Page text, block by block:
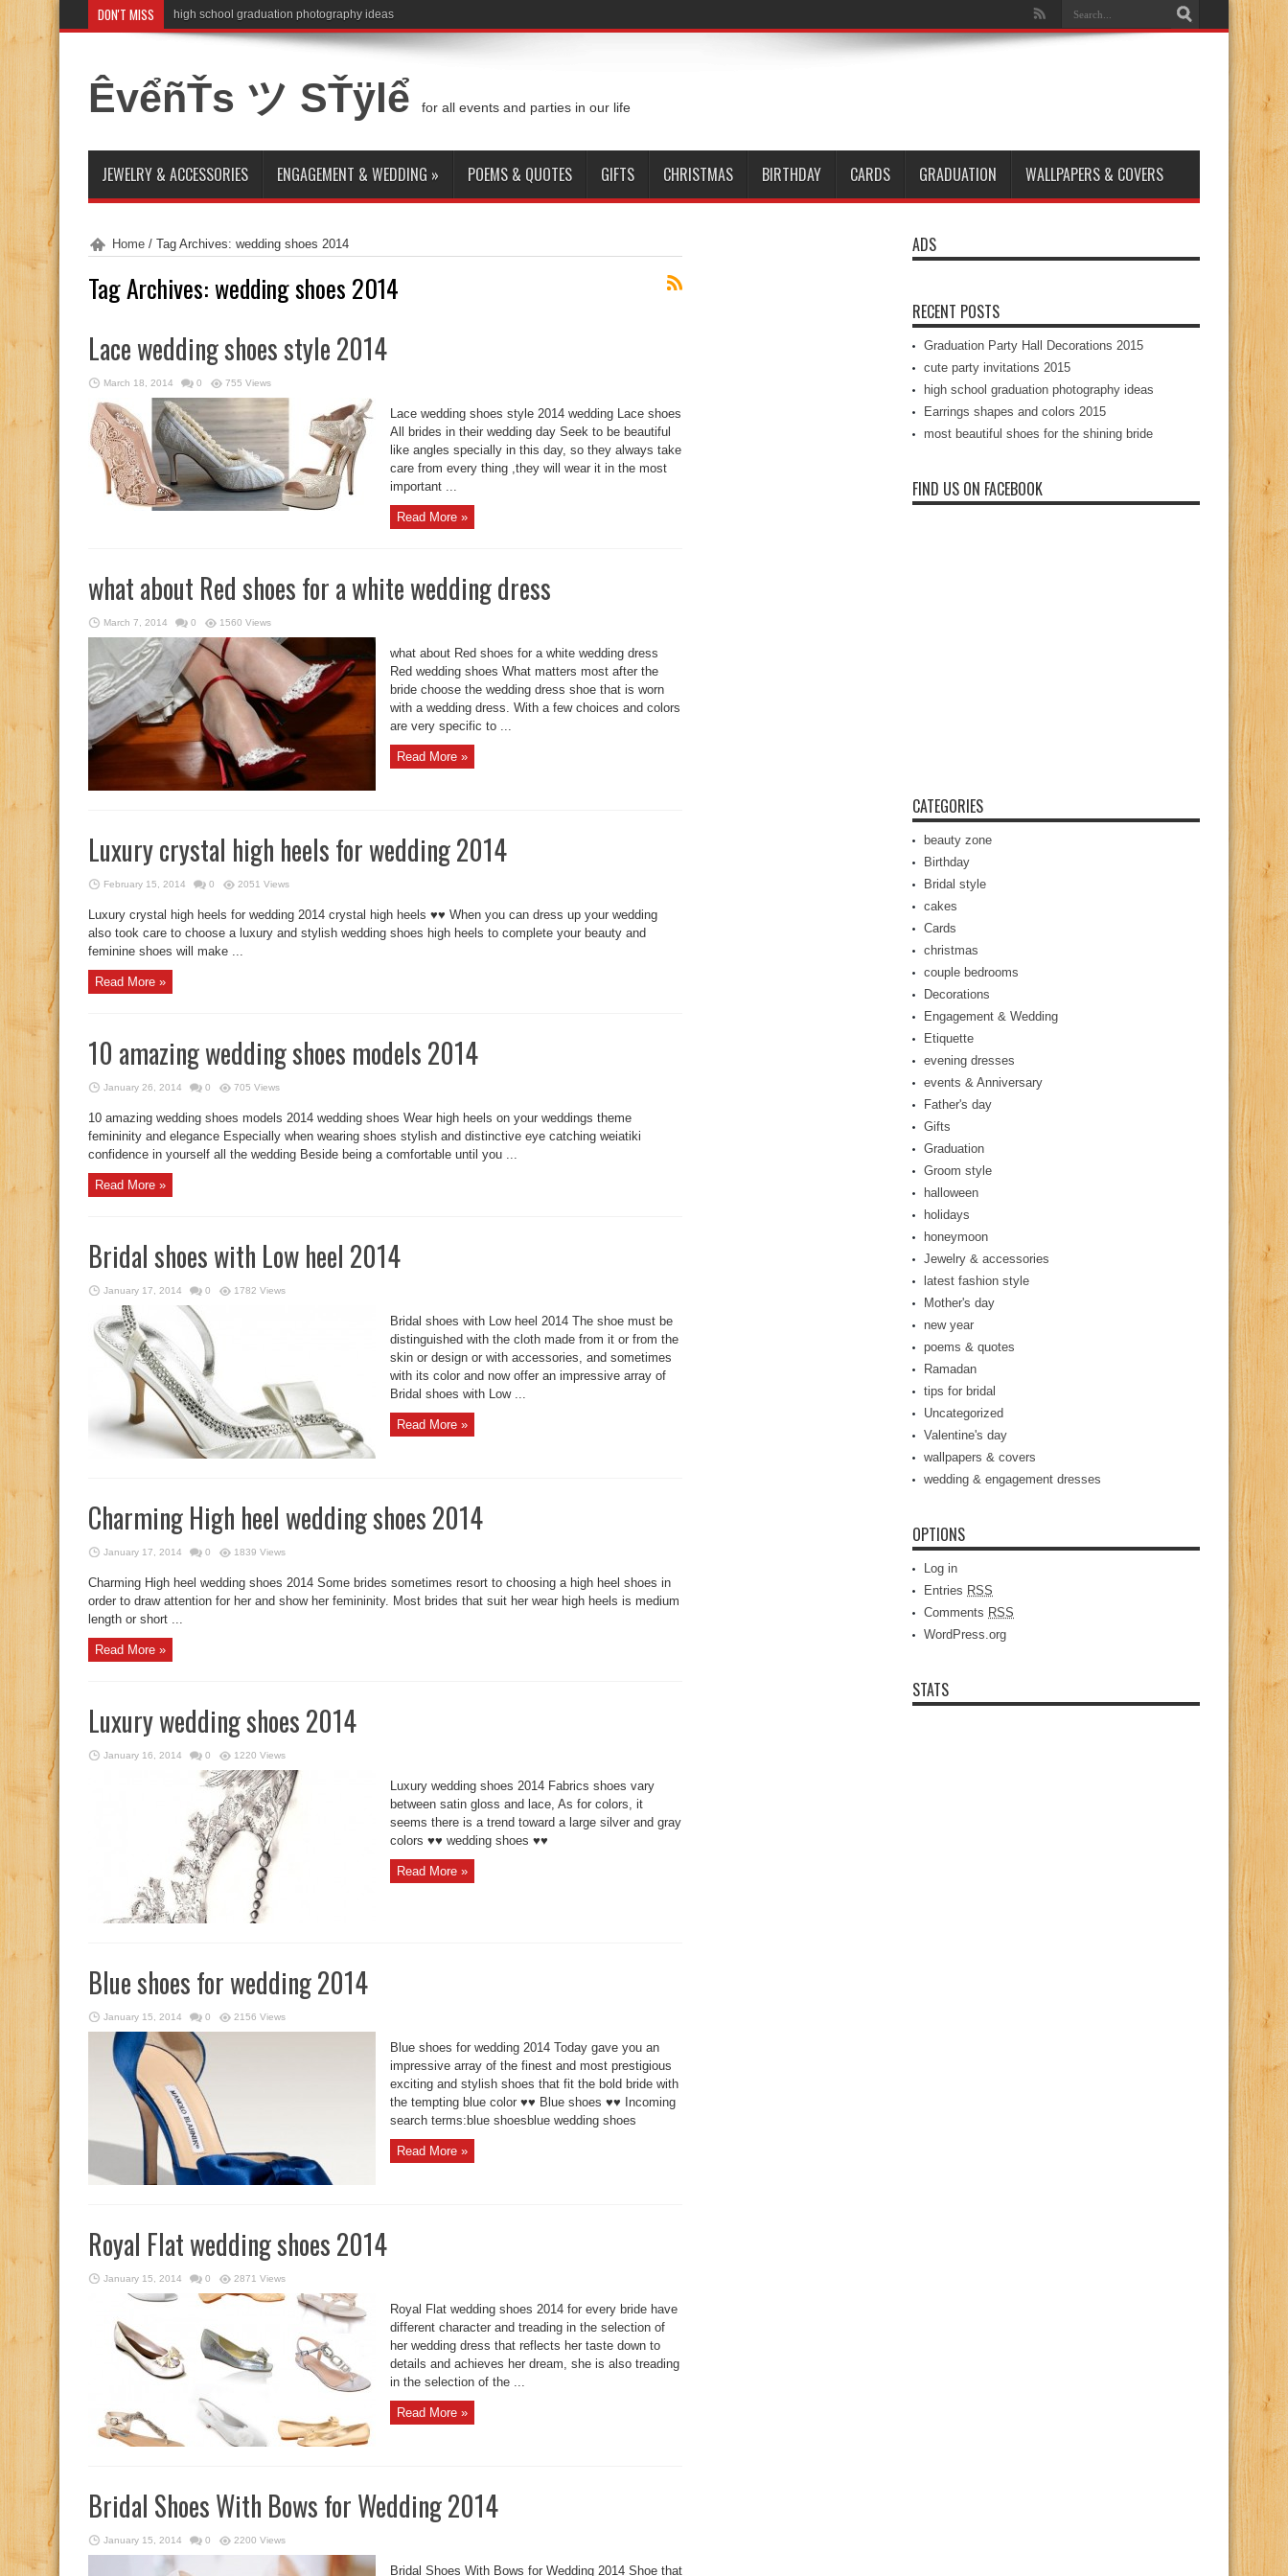
DON'T MISS high school graduation photography ideas
ÊvểñŤs ツ SŤÿlể for all events and parties in our life
JEWELRY & ACCESSORIES ENGAGEMENT & WEDDING » POEMS & QUOTES GIFTS CHRISTMAS BIRTHDAY CARDS GRADUATION WALLPAPERS & COVERS
Home / Tag Archives: wedding shoes 2014
Tag Archives:wedding shoes 2014
Lace wedding shoes style 2014
March 18, 2014 0 755 Views
Lace wedding shoes style 2014 wedding Lace shoes
All brides in their wedding day Seek to be beautiful
like angles specially in this day, so they always take
care from every thing ,they will wear it in the most
important ...
Read More »
what about Red shoes for a white wedding dress
March 7, 2014 0 1560 Views
what about Red shoes for a white wedding dress
Red wedding shoes What matters most after the
bride choose the wedding dress shoe that is worn
with a wedding dress. With a few choices and colors
are very specific to ...
Read More »
Luxury crystal high heels for wedding 2014
February 15, 2014 0 2051 Views
Luxury crystal high heels for wedding 2014 crystal high heels ♥♥ When you can dress up your wedding
also took care to choose a luxury and stylish wedding shoes high heels to complete your beauty and
feminine shoes will make ...
Read More »
10 amazing wedding shoes models 2014
January 26, 2014 0 705 Views
10 amazing wedding shoes models 2014 wedding shoes Wear high heels on your weddings theme
femininity and elegance Especially when wearing shoes stylish and distinctive eye catching weiatiki
confidence in yourself all the wedding Beside being a comfortable until you ...
Read More »
Bridal shoes with Low heel 2014
January 17, 2014 0 1782 Views
Bridal shoes with Low heel 2014 The shoe must be
distinguished with the cloth made ​​from it or from the
skin or design or with accessories, and sometimes
with its color and now offer an impressive array of
Bridal shoes with Low ...
Read More »
Charming High heel wedding shoes 2014
January 17, 2014 0 1839 Views
Charming High heel wedding shoes 2014 Some brides sometimes resort to choosing a high heel shoes in
order to draw attention for her and show her femininity. Most brides that suit her wear high heels is medium
length or short ...
Read More »
Luxury wedding shoes 2014
January 16, 2014 0 1220 Views
Luxury wedding shoes 2014 Fabrics shoes vary
between satin gloss and lace, As for colors, it
seems there is a trend toward a large silver and gray
colors ♥♥ wedding shoes ♥♥
Read More »
Blue shoes for wedding 2014
January 15, 2014 0 2156 Views
Blue shoes for wedding 2014 Today gave you an
impressive array of the finest and most prestigious
exciting and stylish shoes that fit the bold bride with
the tempting blue color ♥♥ Blue shoes ♥♥ Incoming
search terms:blue shoesblue wedding shoes
Read More »
Royal Flat wedding shoes 2014
January 15, 2014 0 2871 Views
Royal Flat wedding shoes 2014 for every bride have
different character and treading in the selection of
her wedding dress that reflects her taste down to
details and achieves her dream, she is also treading
in the selection of the ...
Read More »
Bridal Shoes With Bows for Wedding 2014
January 15, 2014 0 2200 Views
Bridal Shoes With Bows for Wedding 2014 Shoe that
ADS
RECENT POSTS
Graduation Party Hall Decorations 2015
cute party invitations 2015
high school graduation photography ideas
Earrings shapes and colors 2015
most beautiful shoes for the shining bride
FIND US ON FACEBOOK
CATEGORIES
beauty zone
Birthday
Bridal style
cakes
Cards
christmas
couple bedrooms
Decorations
Engagement & Wedding
Etiquette
evening dresses
events & Anniversary
Father's day
Gifts
Graduation
Groom style
halloween
holidays
honeymoon
Jewelry & accessories
latest fashion style
Mother's day
new year
poems & quotes
Ramadan
tips for bridal
Uncategorized
Valentine's day
wallpapers & covers
wedding & engagement dresses
OPTIONS
Log in
Entries RSS
Comments RSS
WordPress.org
STATS